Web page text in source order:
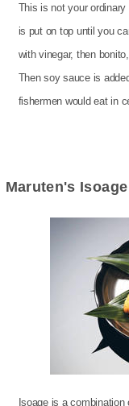
This is not your
is put on top until you
with vinegar, then
Then soy sauce is
fishermen would eat in
Maruten's Isoage
Isoage is a